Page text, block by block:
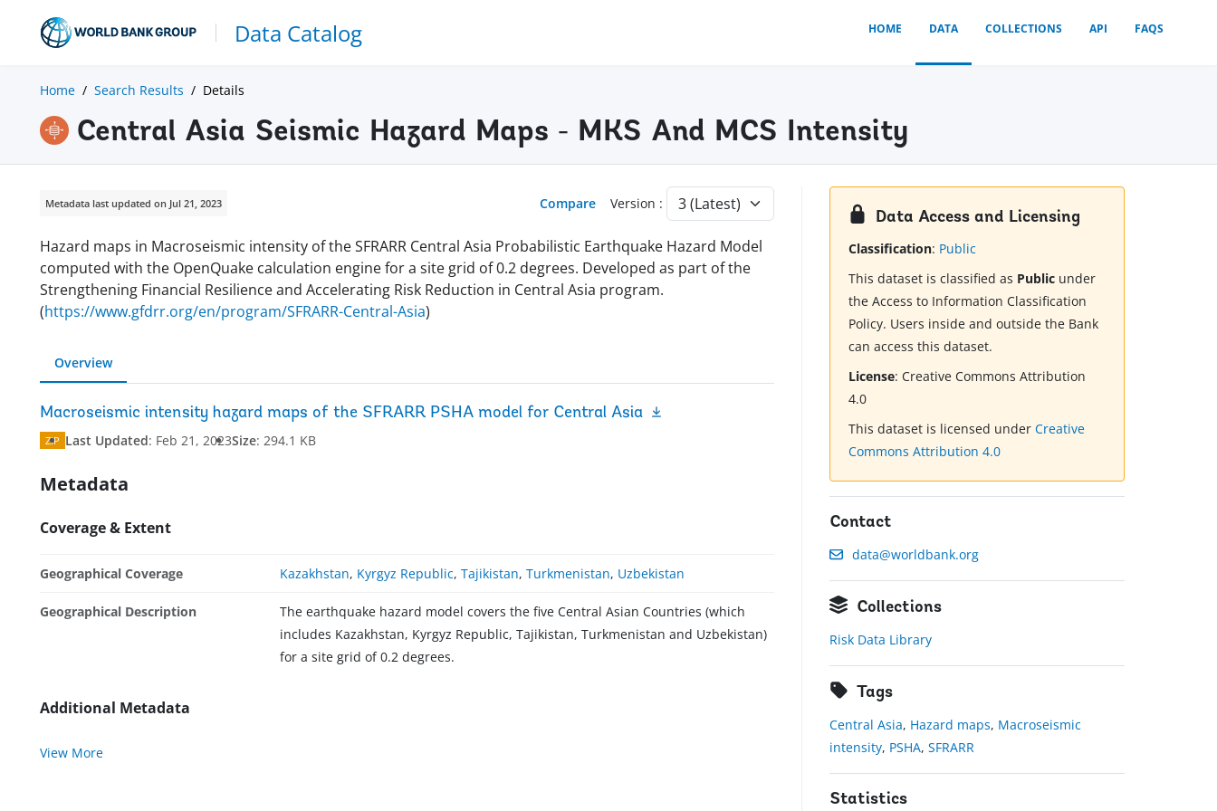
Data Catalog HOME DATA COLLECTIONS API FAQS
Home Search Results Details
Central Asia Seismic Hazard Maps - MKS And MCS Intensity
Metadata last updated on Jul 21, 2023 Compare Version :
Hazard maps in Macroseismic intensity of the SFRARR Central Asia Probabilistic Earthquake Hazard Model
computed with the OpenQuake calculation engine for a site grid of 0.2 degrees. Developed as part of the
Strengthening Financial Resilience and Accelerating Risk Reduction in Central Asia program.
(https://www.gfdrr.org/en/program/SFRARR-Central-Asia)
Overview
Macroseismic intensity hazard maps of the SFRARR PSHA model for Central Asia
ZIP Last Updated: Feb 21, 2023Size: 294.1 KB
Metadata
Coverage & Extent
Geographical Coverage Kazakhstan, Kyrgyz Republic, Tajikistan, Turkmenistan, Uzbekistan
Geographical Description
The earthquake hazard model covers the five Central Asian Countries (which
includes Kazakhstan, Kyrgyz Republic, Tajikistan, Turkmenistan and Uzbekistan)
for a site grid of 0.2 degrees.
Additional Metadata
View More
Data Access and Licensing
Classification: Public
This dataset is classified as Public under
the Access to Information Classification
Policy. Users inside and outside the Bank
can access this dataset.
License:Creative Commons Attribution
4.0
This dataset is licensed underCreative
Commons Attribution 4.0
Contact
data@worldbank.org
Collections
Risk Data Library
Tags
Central Asia, Hazard maps, Macroseismic
intensity, PSHA,SFRARR
Statistics